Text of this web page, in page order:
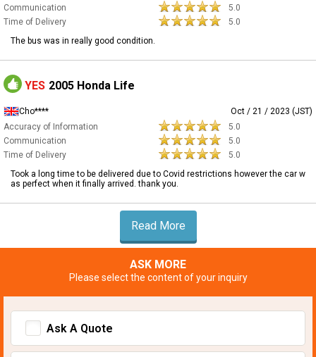
Communication
5.0
Time of Delivery
5.0
The bus was in really good condition.
YES 2005 Honda Life
Cho****
Oct / 21 / 2023 (JST)
Accuracy of Information
5.0
Communication
5.0
Time of Delivery
5.0
Took a long time to be delivered due to Covid restrictions however the car w
as perfect when it finally arrived. thank you.
Read More
ASK MORE
Please select the content of your inquiry
Ask A Quote